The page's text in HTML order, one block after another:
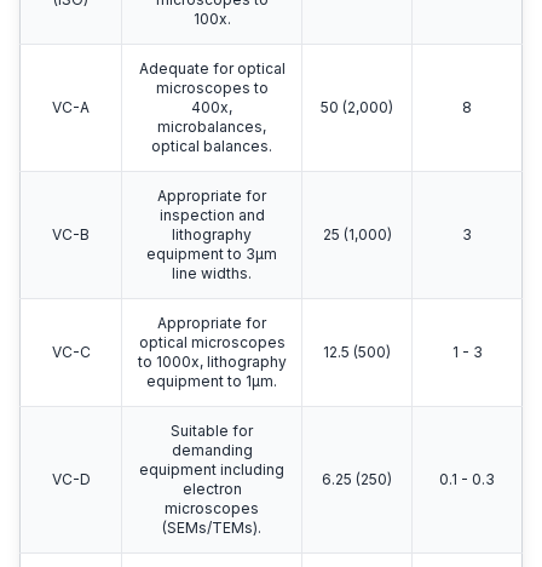
100x.
VC-A
Adequate for optical
microscopes to
400x,
microbalances,
optical balances.
50 (2,000) 8
VC-B
Appropriate for
inspection and
lithography
equipment to 3μm
line widths.
25 (1,000) 3
VC-C
Appropriate for
optical microscopes
to 1000x, lithography
equipment to 1μm.
12.5 (500) 1 - 3
VC-D
Suitable for
demanding
equipment including
electron
microscopes
(SEMs/TEMs).
6.25 (250) 0.1 - 0.3